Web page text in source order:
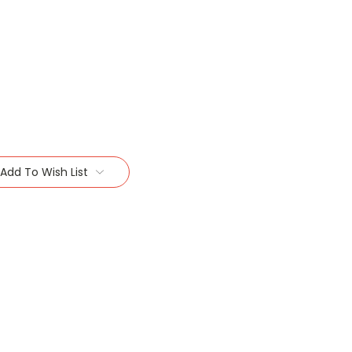
Add To Wish List